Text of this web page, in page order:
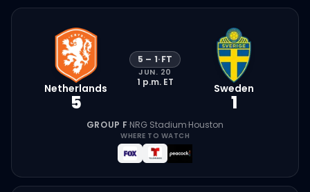
Netherlands
5
5 – 1·FT
JUN. 20
1 p.m.ET Sweden
1
GROUP F·NRG Stadium·Houston
WHERE TO WATCH